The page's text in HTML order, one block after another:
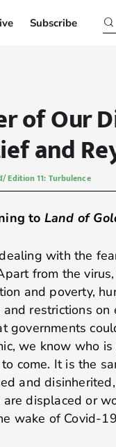
Subscribe
of Our
and
Edition 11: Turbulence
to Land of
with the
from the
and poverty,
restrictions on
governments
we know who
come. It is the
and
displaced or
wake of Covid-